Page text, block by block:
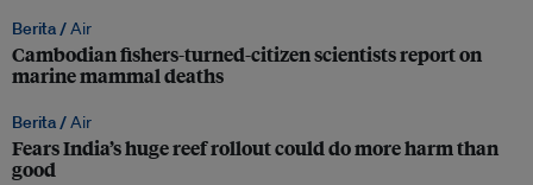
Berita /Air
Cambodian fishers-turned-citizen scientists report on
marine mammal deaths
Berita /Air
Fears India’s huge reef rollout could do more harm than
good